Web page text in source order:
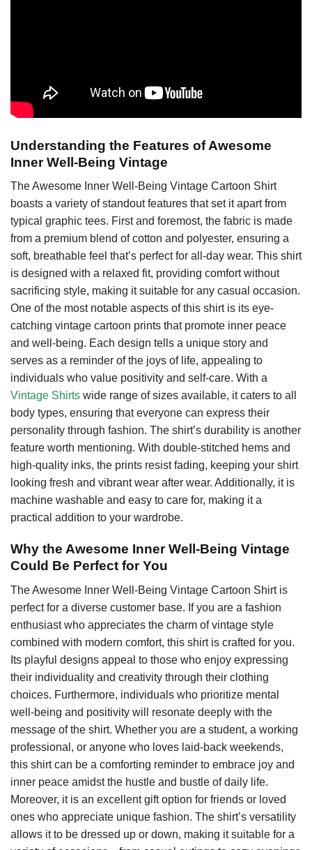
Understanding the Features of Awesome
Inner Well-Being Vintage
The Awesome Inner Well-Being Vintage Cartoon Shirt
boasts a variety of standout features that set it apart from
typical graphic tees. First and foremost, the fabric is made
from a premium blend of cotton and polyester, ensuring a
soft, breathable feel that’s perfect for all-day wear. This shirt
is designed with a relaxed fit, providing comfort without
sacrificing style, making it suitable for any casual occasion.
One of the most notable aspects of this shirt is its eye-
catching vintage cartoon prints that promote inner peace
and well-being. Each design tells a unique story and
serves as a reminder of the joys of life, appealing to
individuals who value positivity and self-care. With a
Vintage Shirts wide range of sizes available, it caters to all
body types, ensuring that everyone can express their
personality through fashion. The shirt’s durability is another
feature worth mentioning. With double-stitched hems and
high-quality inks, the prints resist fading, keeping your shirt
looking fresh and vibrant wear after wear. Additionally, it is
machine washable and easy to care for, making it a
practical addition to your wardrobe.
Why the Awesome Inner Well-Being Vintage
Could Be Perfect for You
The Awesome Inner Well-Being Vintage Cartoon Shirt is
perfect for a diverse customer base. If you are a fashion
enthusiast who appreciates the charm of vintage style
combined with modern comfort, this shirt is crafted for you.
Its playful designs appeal to those who enjoy expressing
their individuality and creativity through their clothing
choices. Furthermore, individuals who prioritize mental
well-being and positivity will resonate deeply with the
message of the shirt. Whether you are a student, a working
professional, or anyone who loves laid-back weekends,
this shirt can be a comforting reminder to embrace joy and
inner peace amidst the hustle and bustle of daily life.
Moreover, it is an excellent gift option for friends or loved
ones who appreciate unique fashion. The shirt’s versatility
allows it to be dressed up or down, making it suitable for a